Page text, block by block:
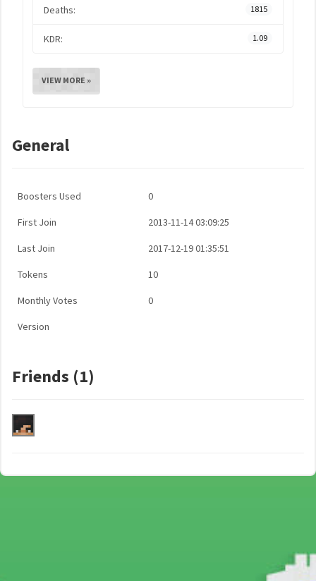
Deaths: 1815
KDR: 1.09
VIEW MORE »
General
Boosters Used 0
First Join 2013-11-14 03:09:25
Last Join 2017-12-19 01:35:51
Tokens 10
Monthly Votes 0
Version
Friends (1)